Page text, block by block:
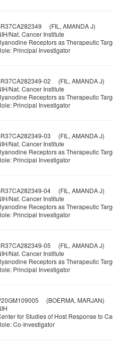
(FIL, AMANDA J)
Nat. Cancer Institute
Receptors as Therapeutic
Principal Investigator
02 (FIL, AMANDA J)
Nat. Cancer Institute
Receptors as Therapeutic
Principal Investigator
03 (FIL, AMANDA J)
Nat. Cancer Institute
Receptors as Therapeutic
Principal Investigator
04(FIL, AMANDA J)
Nat. Cancer Institute
Receptors as Therapeutic
Principal Investigator
05 (FIL, AMANDA J)
Nat. Cancer Institute
Receptors as Therapeutic
Principal Investigator
(BOERMA, MARJAN)
for Studies of Host Response to
Co-Investigator